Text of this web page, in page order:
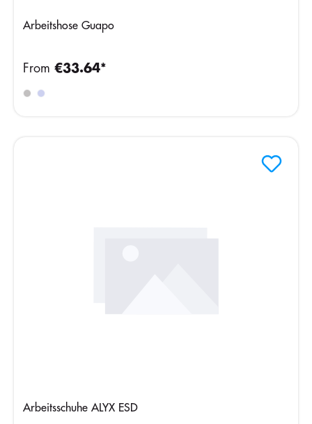
Arbeitshose Guapo
From €33.64*
Arbeitsschuhe ALYX ESD